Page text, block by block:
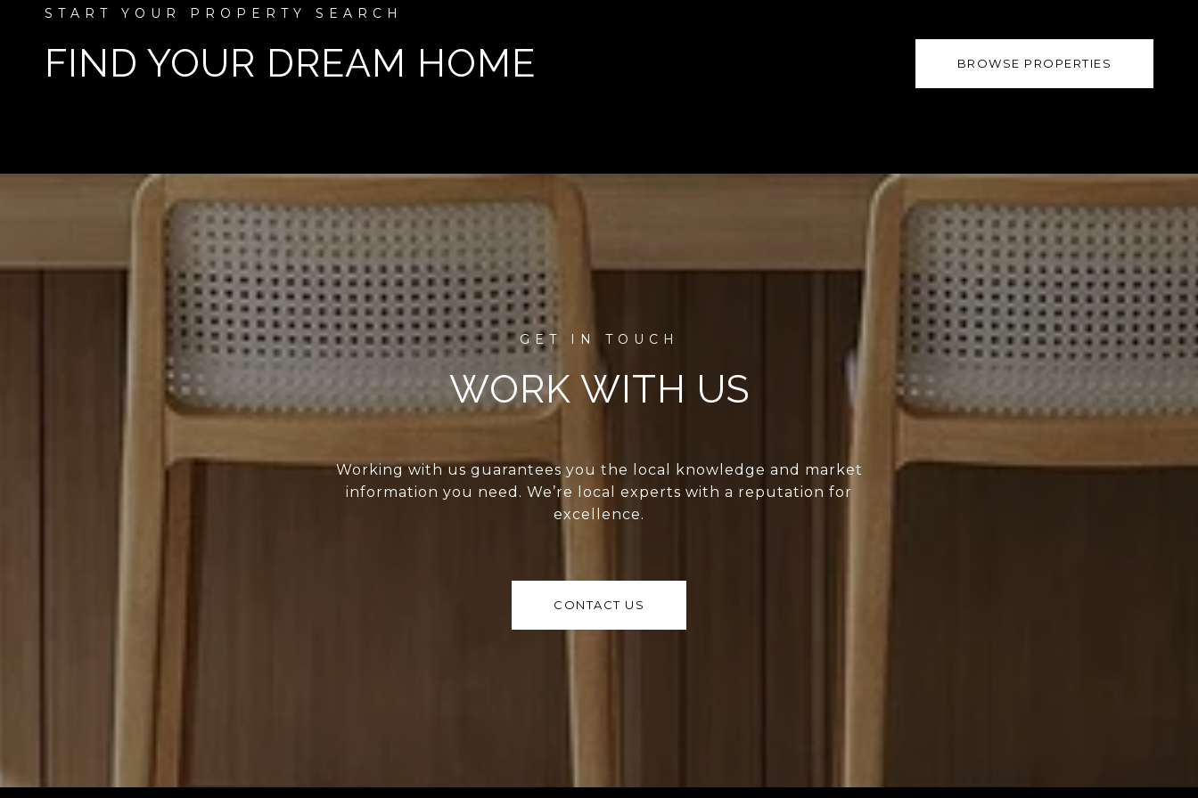
FIND YOUR DREAM HOME BROWSE PROPERTIES
WORK WITH US
Working with us guarantees you the local knowledge and market
information you need. We’re local experts with a reputation for
excellence.
CONTACT US